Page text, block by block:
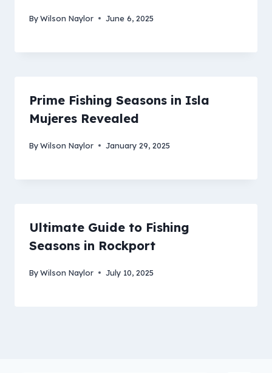
ByWilson Naylor June 6, 2025
Prime Fishing Seasons in Isla
Mujeres Revealed
ByWilson Naylor January 29, 2025
Ultimate Guide to Fishing
Seasons in Rockport
ByWilson Naylor July 10, 2025